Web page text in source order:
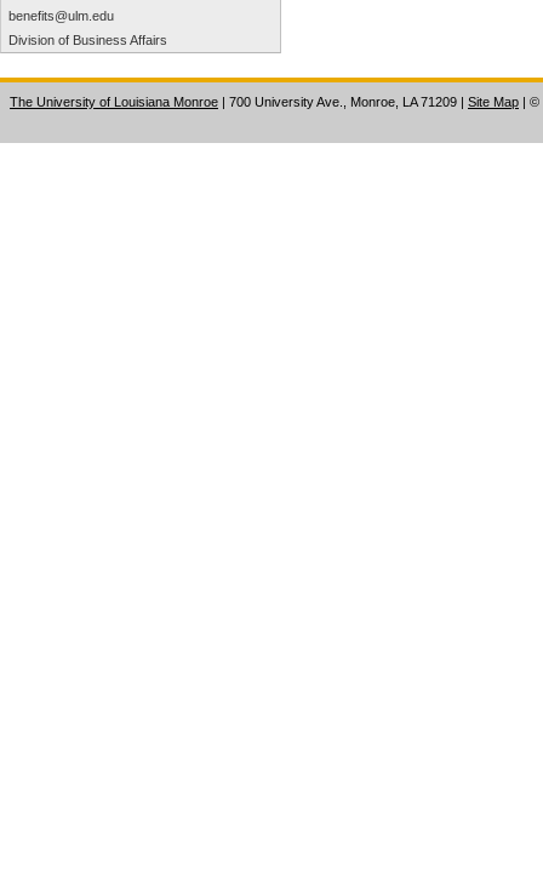
benefits@ulm.edu
Division of Business Affairs
The University of Louisiana Monroe | 700 University Ave., Monroe, LA 71209 | Site Map | ©